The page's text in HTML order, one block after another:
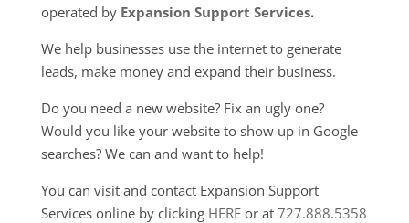
operated by Expansion Support Services.
We help businesses use the internet to generate
leads, make money and expand their business.
Do you need a new website? Fix an ugly one?
Would you like your website to show up in Google
searches? We can and want to help!
You can visit and contact Expansion Support
Services online by clicking HEREor at 727.888.5358